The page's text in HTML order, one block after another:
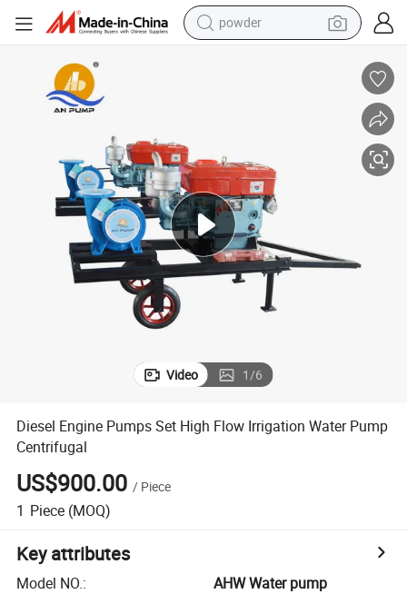
powder
tote bag
electric car
man watch
electric bike
Video 1/6
Diesel Engine Pumps Set High Flow Irrigation Water Pump
Centrifugal
US$900.00 / Piece
1 Piece (MOQ)
Key attributes
Model NO.:
AHW Water pump